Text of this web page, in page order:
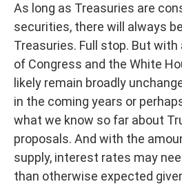
As long as Treasuries are
securities, there will always
Treasuries. Full stop. But with
of Congress and the White
likely remain broadly
in the coming years or
what we know so far about
proposals. And with the
supply, interest rates may
than otherwise expected